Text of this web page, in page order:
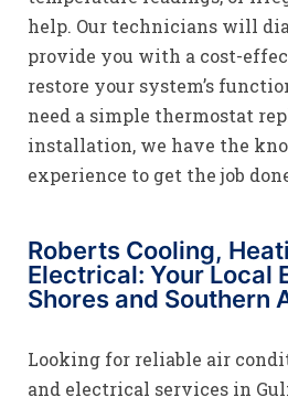
help. Our technicians will
provide you with a cost-
restore your system’s
need a simple thermostat
installation, we have the
experience to get the job
Roberts Cooling,
Electrical: Your Local
Shores and Southern
Looking for reliable air
and electrical services in